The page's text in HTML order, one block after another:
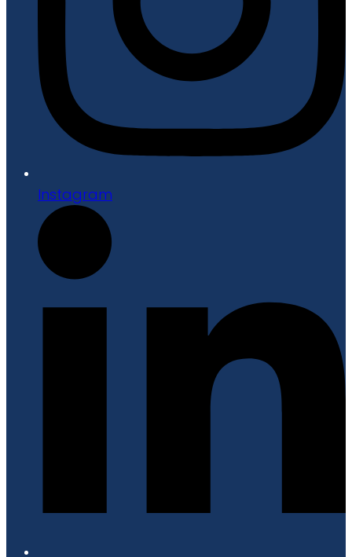
Instagram